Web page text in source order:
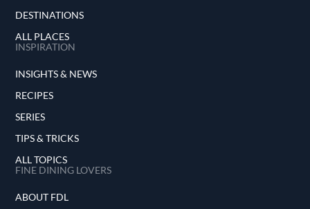
DESTINATIONS
ALL PLACES
INSPIRATION
INSIGHTS & NEWS
RECIPES
SERIES
TIPS & TRICKS
ALL TOPICS
FINE DINING LOVERS
ABOUT FDL